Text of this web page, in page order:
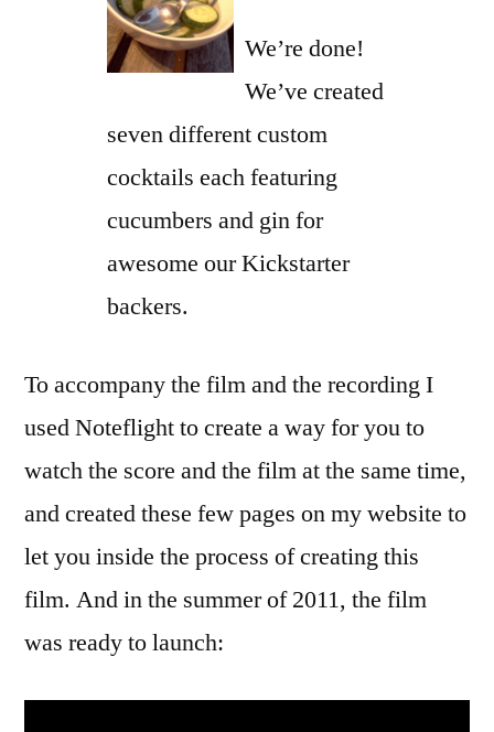
We’re done!
We’ve created
seven different custom
cocktails each featuring
cucumbers and gin for
awesome our Kickstarter
backers.
To accompany the film and the recording I
used Noteflight to create a way for you to
watch the score and the film at the same time,
and created these few pages on my website to
let you inside the process of creating this
film. And in the summer of 2011, the film
was ready to launch: